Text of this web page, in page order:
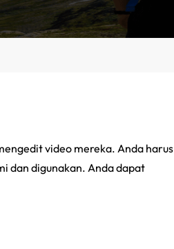
video mereka. Anda harus
dan digunakan. Anda dapat